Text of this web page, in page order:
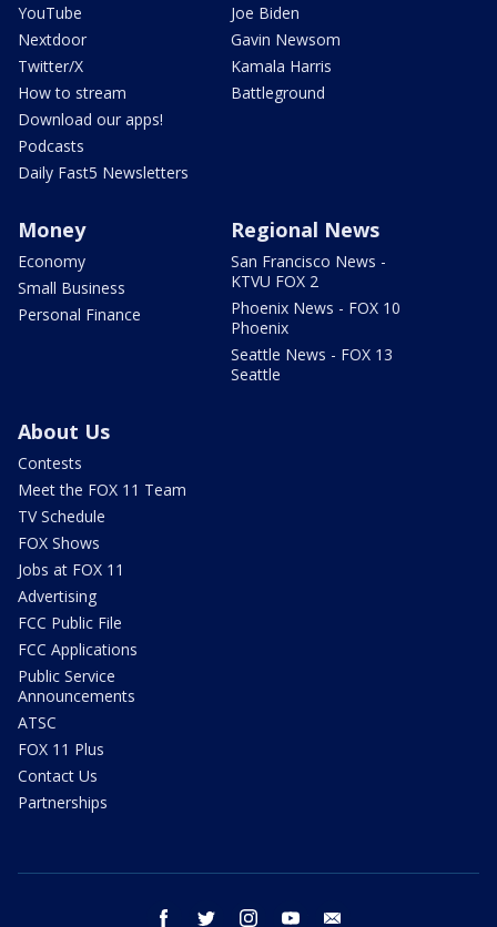
YouTube
Nextdoor
Twitter/X
How to stream
Download our apps!
Podcasts
Daily Fast5 Newsletters
Joe Biden
Gavin Newsom
Kamala Harris
Battleground
Money
Economy
Small Business
Personal Finance
Regional News
San Francisco News -
KTVU FOX 2
Phoenix News - FOX 10
Phoenix
Seattle News - FOX 13
Seattle
About Us
Contests
Meet the FOX 11 Team
TV Schedule
FOX Shows
Jobs at FOX 11
Advertising
FCC Public File
FCC Applications
Public Service
Announcements
ATSC
FOX 11 Plus
Contact Us
Partnerships
facebook twitter instagram youtube